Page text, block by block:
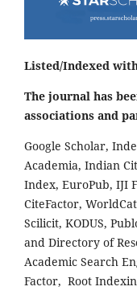
Listed/Indexed
The journal has
associations and
Google Scholar,
Academia, Indian
Index, EuroPub, IJI
CiteFactor,
Scilicit, KODUS,
and Directory of
Academic Search
Factor, Root